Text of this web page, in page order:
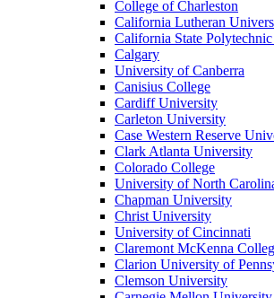
College of Charleston
California Lutheran
California State
Calgary
University of Canberra
Canisius College
Cardiff University
Carleton University
Case Western Reserve
Clark Atlanta University
Colorado College
University of North
Chapman University
Christ University
University of Cincinnati
Claremont McKenna
Clarion University of
Clemson University